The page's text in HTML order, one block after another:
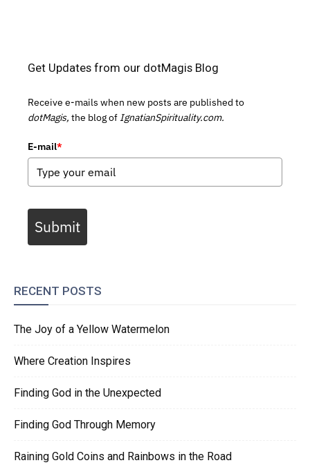
Get Updates from our dotMagis Blog
Receive e-mails when new posts are published to
dotMagis, the blog of IgnatianSpirituality.com.
E-mail*
Submit
RECENT POSTS
The Joy of a Yellow Watermelon
Where Creation Inspires
Finding God in the Unexpected
Finding God Through Memory
Raining Gold Coins and Rainbows in the Road